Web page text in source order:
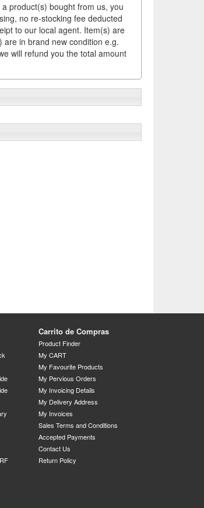
product(s) bought from us, you
no re-stocking fee deducted
to our local agent. Item(s) are
in brand new condition e.g.
will refund you the total amount
Carrito de Compras
Product Finder
My CART
My Favourite Products
My Pervious Orders
My Invoicing Details
My Delivery Address
My Invoices
Sales Terms and Conditions
Accepted Payments
Contact Us
Return Policy